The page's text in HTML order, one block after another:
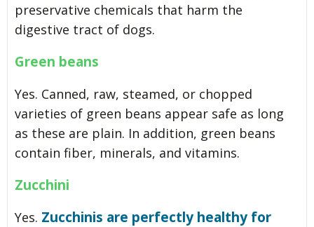
preservative chemicals that harm the
digestive tract of dogs.
Green beans
Yes. Canned, raw, steamed, or chopped
varieties of green beans appear safe as long
as these are plain. In addition, green beans
contain fiber, minerals, and vitamins.
Zucchini
Yes. Zucchinis are perfectly healthy for